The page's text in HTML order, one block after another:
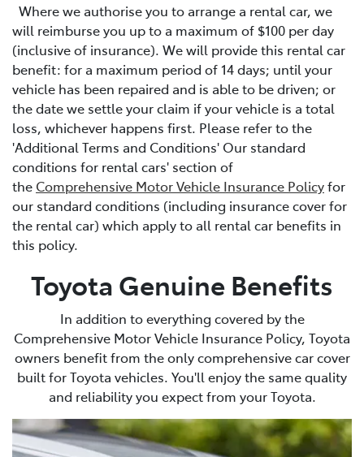
Where we authorise you to arrange a rental car, we
will reimburse you up to a maximum of $100 per day
(inclusive of insurance). We will provide this rental car
benefit: for a maximum period of 14 days; until your
vehicle has been repaired and is able to be driven; or
the date we settle your claim if your vehicle is a total
loss, whichever happens first. Please refer to the
'Additional Terms and Conditions' Our standard
conditions for rental cars' section of
the Comprehensive Motor Vehicle Insurance Policyfor
our standard conditions (including insurance cover for
the rental car) which apply to all rental car benefits in
this policy.
Toyota Genuine Benefits
In addition to everything covered by the
Comprehensive Motor Vehicle Insurance Policy, Toyota
owners benefit from the only comprehensive car cover
built for Toyota vehicles. You'll enjoy the same quality
and reliability you expect from your Toyota.